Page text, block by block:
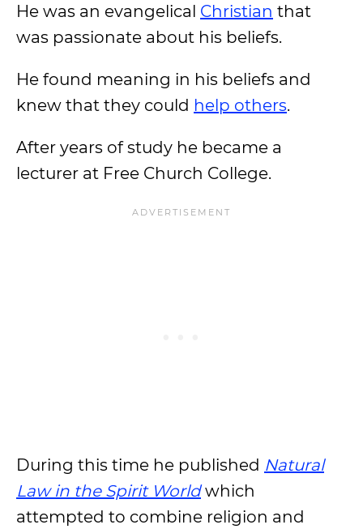
He was an evangelical Christian that
was passionate about his beliefs.
He found meaning in his beliefs and
knew that they could help others.
After years of study he became a
lecturer at Free Church College.
During this time he published Natural
Law in the Spirit Worldwhich
attempted to combine religion and